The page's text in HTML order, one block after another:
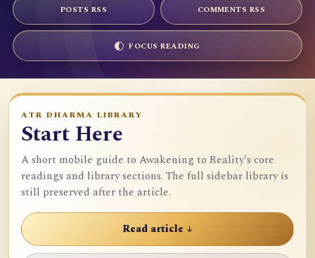
POSTS RSS COMMENTS RSS
FOCUS READING
ATR DHARMA LIBRARY
Start Here
A short mobile guide to Awakening to Reality's core
readings and library sections. The full sidebar library is
still preserved after the article.
Read article ↓